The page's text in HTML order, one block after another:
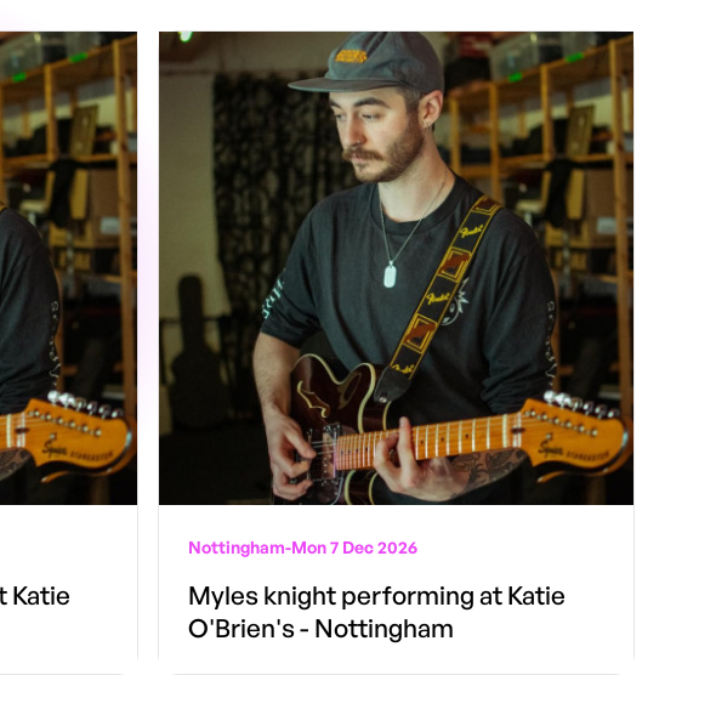
Katie
Nottingham-Mon 7 Dec 2026
Myles knight performing at Katie
O'Brien's - Nottingham